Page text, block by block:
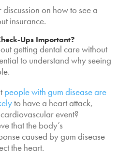
discussion on how to see a
insurance.
Ups Important?
getting dental care without
to understand why seeing
people with gum disease are
to have a heart attack,
event?
that the body’s
caused by gum disease
the heart.